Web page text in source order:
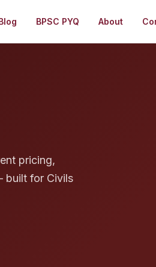
BPSC PYQ About
pricing,
built for Civils